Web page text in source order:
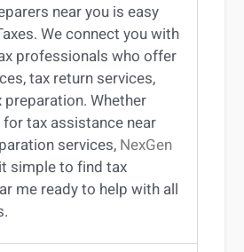
nearyou is easy
We connect you with
professionals who offer
,tax return services,
preparation. Whether
fortax assistance near
services, NexGen
simple to findtax
meready to help with all